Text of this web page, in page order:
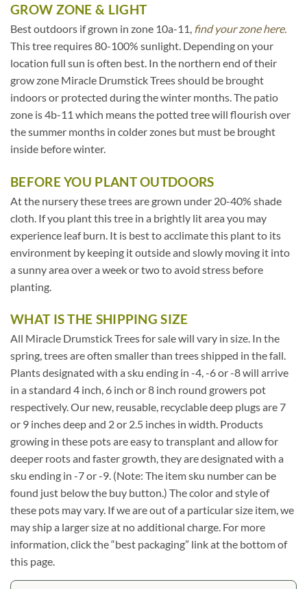
GROW ZONE & LIGHT
Best outdoors if grown in zone 10a-11, find your zone here.
This tree requires 80-100% sunlight. Depending on your
location full sun is often best. In the northern end of their
grow zone Miracle Drumstick Trees should be brought
indoors or protected during the winter months. The patio
zone is 4b-11 which means the potted tree will flourish over
the summer months in colder zones but must be brought
inside before winter.
BEFORE YOU PLANT OUTDOORS
At the nursery these trees are grown under 20-40% shade
cloth. If you plant this tree in a brightly lit area you may
experience leaf burn. It is best to acclimate this plant to its
environment by keeping it outside and slowly moving it into
a sunny area over a week or two to avoid stress before
planting.
WHAT IS THE SHIPPING SIZE
All Miracle Drumstick Trees for sale will vary in size. In the
spring, trees are often smaller than trees shipped in the fall.
Plants designated with a sku ending in -4, -6 or -8 will arrive
in a standard 4 inch, 6 inch or 8 inch round growers pot
respectively. Our new, reusable, recyclable deep plugs are 7
or 9 inches deep and 2 or 2.5 inches in width. Products
growing in these pots are easy to transplant and allow for
deeper roots and faster growth, they are designated with a
sku ending in -7 or -9. (Note: The item sku number can be
found just below the buy button.) The color and style of
these pots may vary. If we are out of a particular size item, we
may ship a larger size at no additional charge. For more
information, click the “best packaging” link at the bottom of
this page.